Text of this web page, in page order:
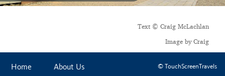
Text © Craig McLachlan
Image by Craig
Home About Us © TouchScreenTravels